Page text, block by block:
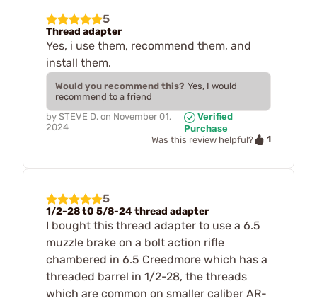
5
Thread adapter
Yes, i use them, recommend them, and
install them.
Would you recommend this? Yes, I would
recommend to a friend
by STEVE D. on November 01,
2024
Verified
Purchase
Was this review helpful?
1
5
1/2-28 t0 5/8-24 thread adapter
I bought this thread adapter to use a 6.5
muzzle brake on a bolt action rifle
chambered in 6.5 Creedmore which has a
threaded barrel in 1/2-28, the threads
which are common on smaller caliber AR-